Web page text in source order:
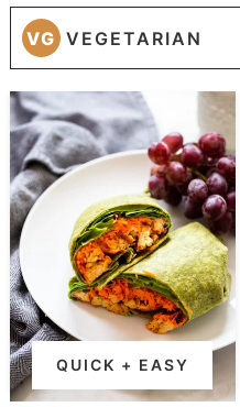
VG VEGETARIAN
QUICK + EASY